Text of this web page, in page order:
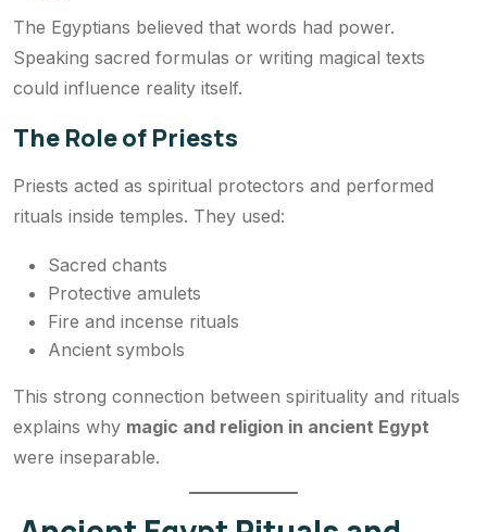
The Egyptians believed that words had power.
Speaking sacred formulas or writing magical texts
could influence reality itself.
The Role of Priests
Priests acted as spiritual protectors and performed
rituals inside temples. They used:
Sacred chants
Protective amulets
Fire and incense rituals
Ancient symbols
This strong connection between spirituality and rituals
explains why magic and religion in ancient Egypt
were inseparable.